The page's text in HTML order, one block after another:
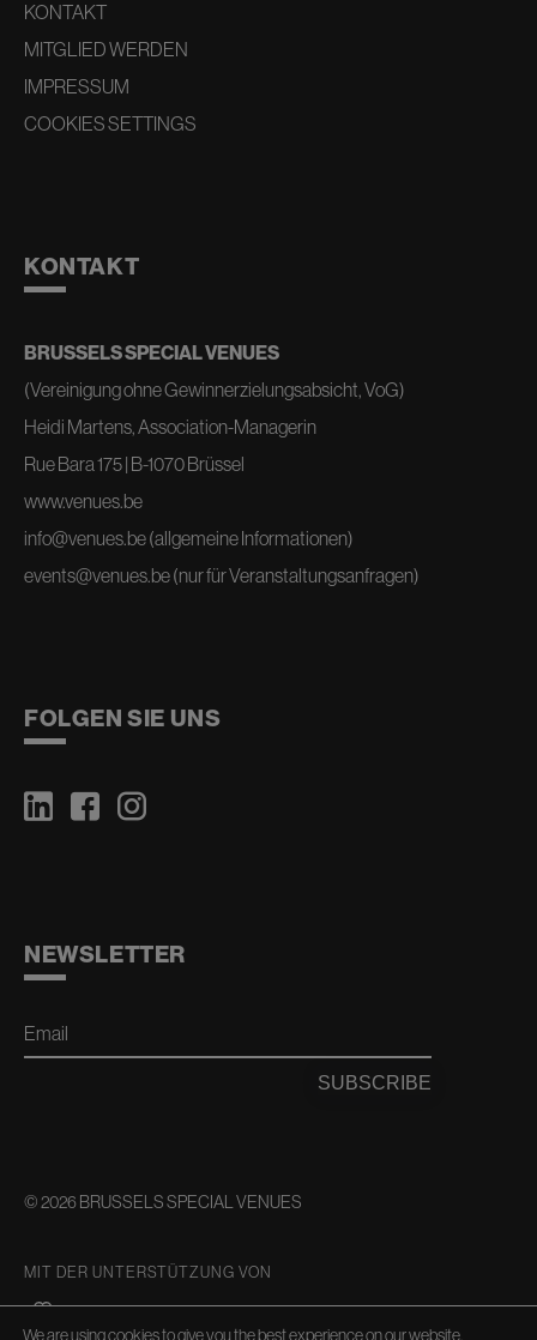
KONTAKT
MITGLIED WERDEN
IMPRESSUM
COOKIES SETTINGS
KONTAKT
BRUSSELS SPECIAL VENUES
(Vereinigung ohne Gewinnerzielungsabsicht, VoG)
Heidi Martens, Association-Managerin
Rue Bara 175 | B-1070 Brüssel
www.venues.be
info@venues.be(allgemeine Informationen)
events@venues.be(nur für Veranstaltungsanfragen)
FOLGEN SIE UNS
NEWSLETTER
Email
SUBSCRIBE
© 2026 BRUSSELS SPECIAL VENUES
MIT DER UNTERSTÜTZUNG VON
We are using cookies to give you the best experience on our website.